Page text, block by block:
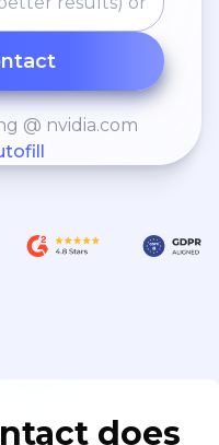
@ nvidia.com
does